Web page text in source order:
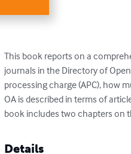
This book reports on a
journals in the Directory of
processing charge (APC), how
OA is described in terms of
book includes two chapters on
Details